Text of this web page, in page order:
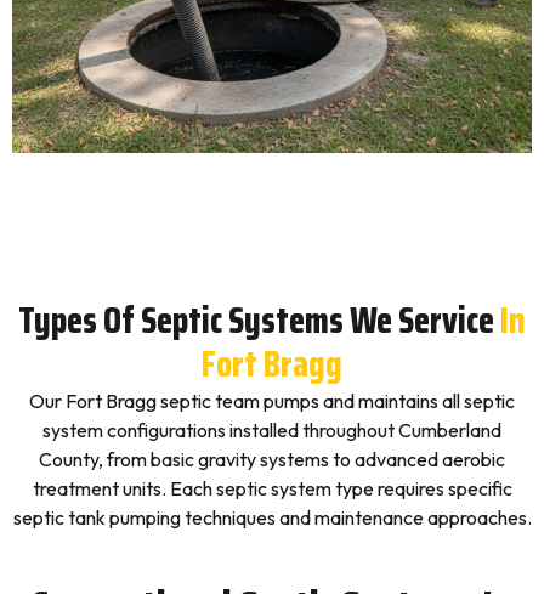
Types Of Septic Systems We ServiceIn
Fort Bragg
Our Fort Bragg septic team pumps and maintains all septic
system configurations installed throughout Cumberland
County, from basic gravity systems to advanced aerobic
treatment units. Each septic system type requires specific
septic tank pumping techniques and maintenance approaches.